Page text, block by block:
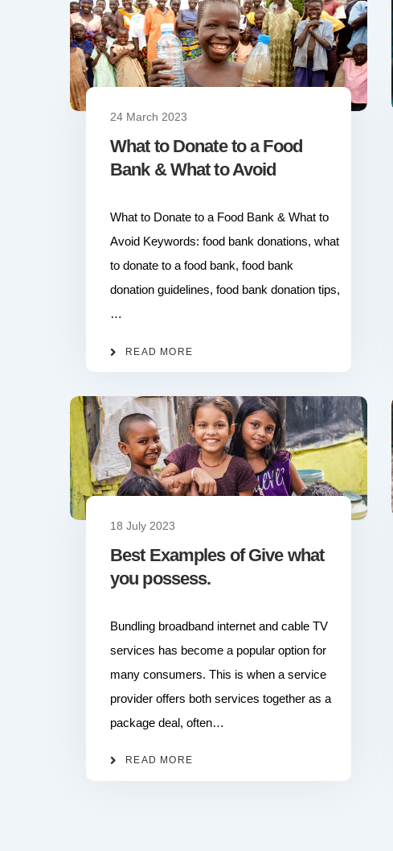
24 March 2023
What to Donate to a Food
Bank & What to Avoid
What to Donate to a Food Bank & What to
Avoid Keywords: food bank donations, what
to donate to a food bank, food bank
donation guidelines, food bank donation tips,
…
READ MORE
18 July 2023
Best Examples of Give what
you possess.
Bundling broadband internet and cable TV
services has become a popular option for
many consumers. This is when a service
provider offers both services together as a
package deal, often…
READ MORE